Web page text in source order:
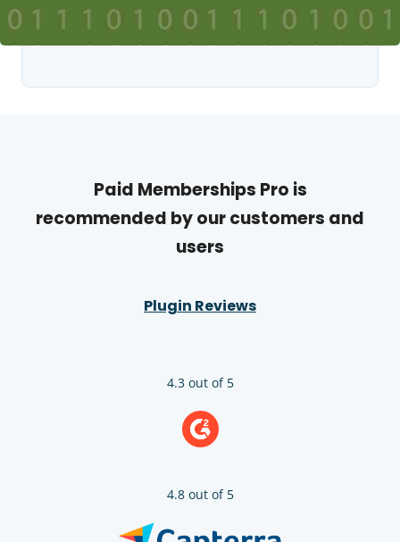
Paid Memberships Pro is
recommended by our customers and
users
Plugin Reviews
4.3 out of 5
4.8 out of 5